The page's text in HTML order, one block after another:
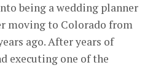
being a wedding planner
moving to Colorado from
ago. After years of
executing one of the